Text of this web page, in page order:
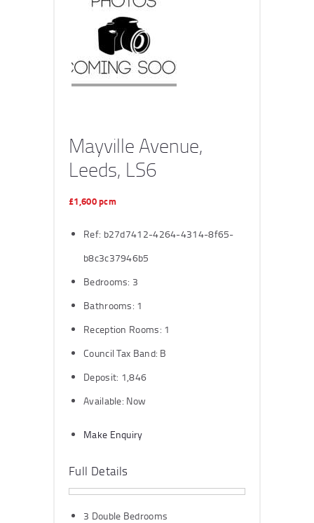
Mayville Avenue,
Leeds, LS6
£1,600 pcm
Ref: b27d7412-4264-4314-8f65-
b8c3c37946b5
Bedrooms: 3
Bathrooms: 1
Reception Rooms: 1
Council Tax Band: B
Deposit: 1,846
Available: Now
Make Enquiry
Full Details
3 Double Bedrooms